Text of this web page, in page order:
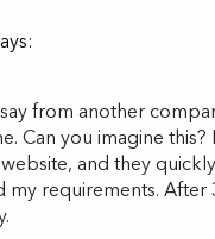
from another
Can you imagine this?
and they
my requirements. After